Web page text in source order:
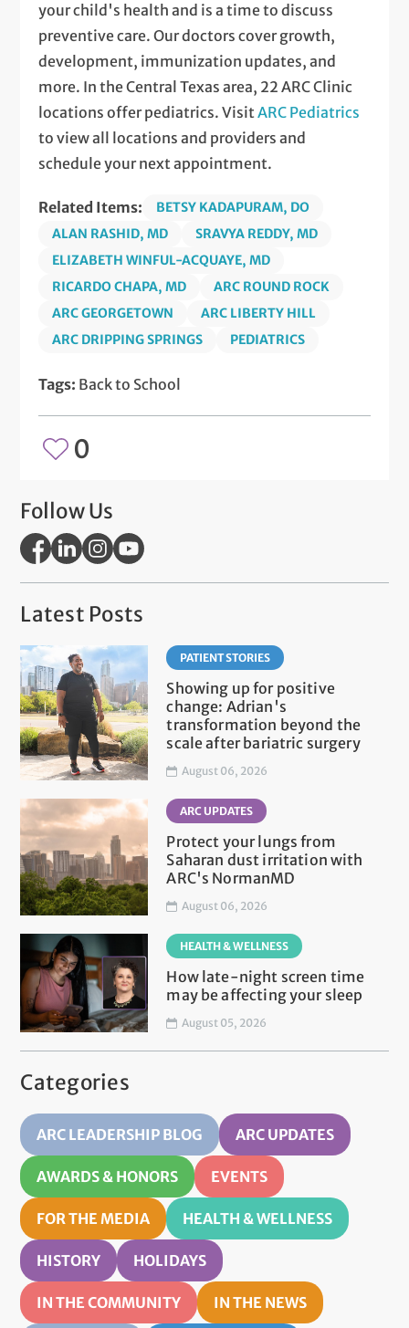
your child's health and is a time to discuss
preventive care. Our doctors cover growth,
development, immunization updates, and
more. In the Central Texas area, 22 ARC Clinic
locations offer pediatrics. VisitARC Pediatrics
to view all locations and providers and
schedule your next appointment.
Related Items:
BETSY KADAPURAM, DO
ALAN RASHID, MD
SRAVYA REDDY, MD
ELIZABETH WINFUL-ACQUAYE, MD
RICARDO CHAPA, MD
ARC ROUND ROCK
ARC GEORGETOWN
ARC LIBERTY HILL
ARC DRIPPING SPRINGS
PEDIATRICS
Tags: Back to School
0
Follow Us
Latest Posts
PATIENT STORIES
Showing up for positive
change: Adrian's
transformation beyond the
scale after bariatric surgery
August 06, 2026
ARC UPDATES
Protect your lungs from
Saharan dust irritation with
ARC's NormanMD
August 06, 2026
HEALTH & WELLNESS
How late-night screen time
may be affecting your sleep
August 05, 2026
Categories
ARC LEADERSHIP BLOG ARC UPDATES
AWARDS & HONORS EVENTS
FOR THE MEDIA HEALTH & WELLNESS
HISTORY HOLIDAYS
IN THE COMMUNITY IN THE NEWS